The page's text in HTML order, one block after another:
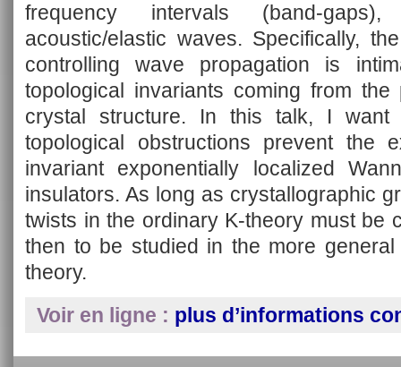
frequency intervals (band-
acoustic/elastic waves. Specifically,
controlling wave propagation is
topological invariants coming from
crystal structure. In this talk, I
topological obstructions prevent the
invariant exponentially localized
insulators. As long as crystallographic
twists in the ordinary K-theory must be
then to be studied in the more
theory.
Voir en ligne : plus d’informations